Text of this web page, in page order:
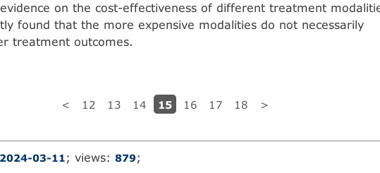
on the cost-effectiveness of different treatment
found that the more expensive modalities do not necessarily
treatment outcomes.
< 12 13 14 15 16 17 18 >
2024-03-11; views:879;